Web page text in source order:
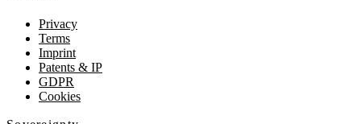
Privacy
Terms
Imprint
Patents & IP
GDPR
Cookies